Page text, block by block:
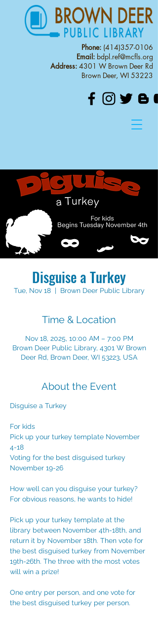
Phone: (414)357-0106
Email: bdpl.ref@mcfls.org
Address: 4301 W Brown Deer Rd
Brown Deer, WI 53223
Disguise a Turkey
Tue, Nov 18
  |
Brown Deer Public Library
Time & Location
Nov 18, 2025, 10:00 AM – 7:00 PM
Brown Deer Public Library, 4301 W Brown
Deer Rd, Brown Deer, WI 53223, USA
About the Event
Disguise a Turkey
For kids
Pick up your turkey template November
4-18
Voting for the best disguised turkey
November 19-26
How well can you disguise your turkey?
For obvious reasons, he wants to hide!
Pick up your turkey template at the
library between November 4th-18th, and
return it by November 18th. Then vote for
the best disguised turkey from November
19th-26th. The three with the most votes
will win a prize!
One entry per person, and one vote for
the best disguised turkey per person.